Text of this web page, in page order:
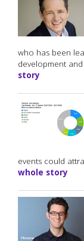
who has been
development
story
events could
whole story